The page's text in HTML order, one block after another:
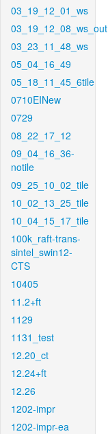
03_19_12_01_ws
03_19_12_08_ws_out
03_23_11_48_ws
05_04_16_49
05_18_11_45_6tile
0710EINew
0729
08_22_17_12
09_04_16_36-
notile
09_25_10_02_tile
10_02_13_25_tile
10_04_15_17_tile
100k_raft-trans-
sintel_swin12-
CTS
10405
11.2+ft
1129
1131_test
12.20_ct
12.24+ft
12.26
1202-impr
1202-impr-ea